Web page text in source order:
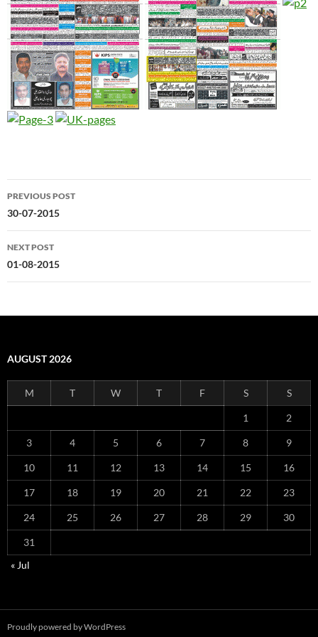
Post
navigation
PREVIOUS POST
30-07-2015
NEXT POST
01-08-2015
AUGUST 2026
M T W T F S S
1 2
3 4 5 6 7 8 9
10 11 12 13 14 15 16
17 18 19 20 21 22 23
24 25 26 27 28 29 30
31
« Jul
Proudly powered by WordPress